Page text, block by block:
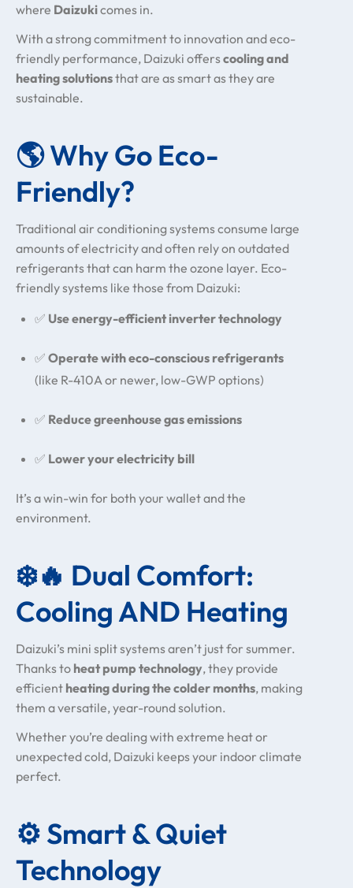
where Daizukicomes in.
With a strong commitment to innovation and eco-
friendly performance, Daizuki offerscooling and
heating solutionsthat are as smart as they are
sustainable.
🌎 Why Go Eco-
Friendly?
Traditional air conditioning systems consume large
amounts of electricity and often rely on outdated
refrigerants that can harm the ozone layer. Eco-
friendly systems like those from Daizuki:
✅ Use energy-efficient inverter technology
✅ Operate with eco-conscious refrigerants
(like R-410A or newer, low-GWP options)
✅ Reduce greenhouse gas emissions
✅ Lower your electricity bill
It’s a win-win for both your wallet and the
environment.
❄️🔥 Dual Comfort:
Cooling AND Heating
Daizuki’s mini split systems aren’t just for summer.
Thanks to heat pump technology, they provide
efficient heating during the colder months, making
them a versatile, year-round solution.
Whether you’re dealing with extreme heat or
unexpected cold, Daizuki keeps your indoor climate
perfect.
⚙️ Smart & Quiet
Technology